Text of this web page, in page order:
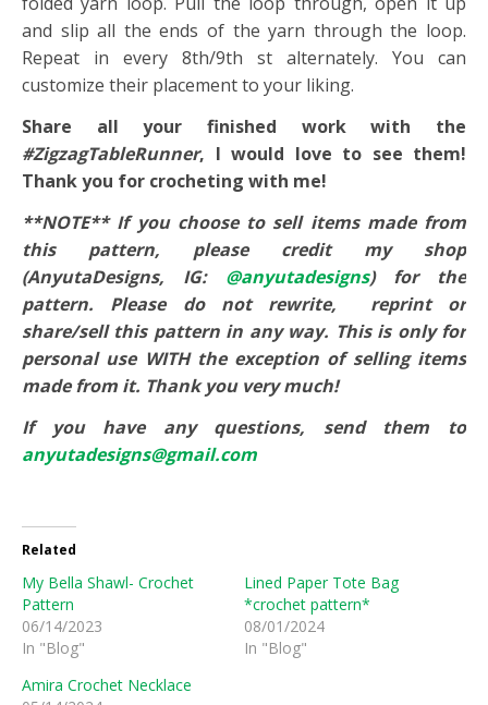
and slip all the ends of the yarn through the loop.
Repeat in every 8th/9th st alternately. You can
customize their placement to your liking.
Share all your finished work with the
#ZigzagTableRunner, I would love to see them!
Thank you for crocheting with me!
**NOTE** If you choose to sell items made from
this pattern, please credit my shop
(AnyutaDesigns, IG: @anyutadesigns) for the
pattern. Please do not rewrite,
reprint or
share/sell this pattern in any way. This is only for
personal use WITH the exception of selling items
made from it. Thank you very much!
If you have any questions, send them to
anyutadesigns@gmail.com
Related
My Bella Shawl- Crochet
Pattern
06/14/2023
In "Blog"
Lined Paper Tote Bag
*crochet pattern*
08/01/2024
In "Blog"
Amira Crochet Necklace